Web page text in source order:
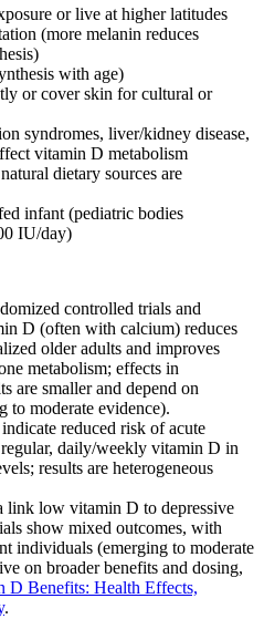
or live at higher latitudes
(more melanin reduces
with age)
or cover skin for cultural or
syndromes, liver/kidney disease,
vitamin D metabolism
dietary sources are
infant (pediatric bodies
IU/day)
controlled trials and
D (often with calcium) reduces
older adults and improves
metabolism; effects in
are smaller and depend on
to moderate evidence).
reduced risk of acute
daily/weekly vitamin D in
results are heterogeneous
link low vitamin D to depressive
show mixed outcomes, with
individuals (emerging to moderate
on broader benefits and dosing,
D Benefits: Health Effects,
.